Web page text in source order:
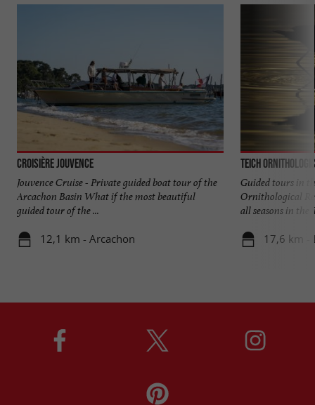
Croisière Jouvence
Jouvence Cruise - Private guided boat tour of the
Arcachon Basin What if the most beautiful
guided tour of the ...
12,1 km - Arcachon
Teich
Guided tours in
Ornithological
all seasons in the
17,6 km -